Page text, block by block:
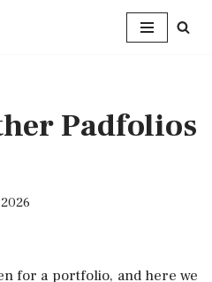
Padfolios
for a portfolio, and here we